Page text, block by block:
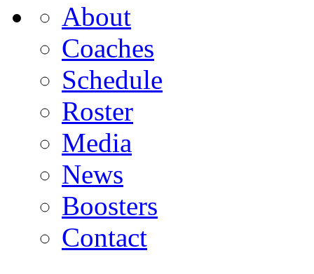
About
Coaches
Schedule
Roster
Media
News
Boosters
Contact